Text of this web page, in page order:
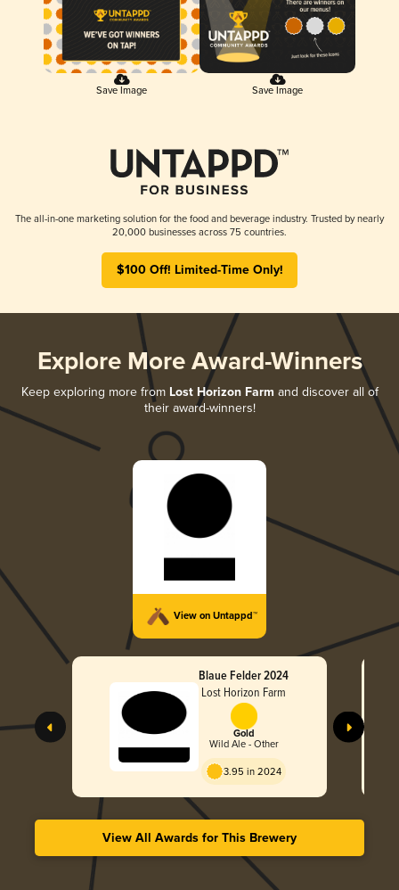
Save Image Save Image
The all-in-one marketing solution for the food and beverage industry. Trusted by nearly
20,000 businesses across 75 countries.
$100 Off! Limited-Time Only!
Explore More Award-Winners
Keep exploring more from Lost Horizon Farm and discover all of
their award-winners!
View on Untappd™
Blaue Felder 2024
Lost Horizon Farm
Gold
Wild Ale - Other
3.95 in 2024
View All Awards for This Brewery